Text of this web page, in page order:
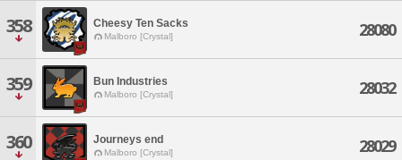
358 Cheesy Ten Sacks
Malboro [Crystal] 28080
359 Bun Industries
Malboro [Crystal] 28032
360 Journeys end
Malboro [Crystal] 28029